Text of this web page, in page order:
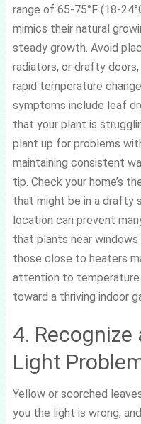
range of 65-75°F (18-
mimics their natural
steady growth. Avoid
radiators, or drafty
rapid temperature
symptoms include leaf
that your plant is
plant up for problems
maintaining consistent
tip. Check your home’s
that might be in a drafty
location can prevent
that plants near
those close to heaters
attention to temperature
toward a thriving indoor
4.
Light
Yellow or scorched
you the light is wrong,